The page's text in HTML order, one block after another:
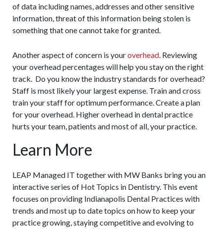
of data including names, addresses and other sensitive
information, threat of this information being stolen is
something that one cannot take for granted.
Another aspect of concern is youroverhead. Reviewing
your overhead percentages will help you stay on the right
track. Do you know the industry standards for overhead?
Staff is most likely your largest expense. Train and cross
train your staff for optimum performance. Create a plan
for your overhead. Higher overhead in dental practice
hurts your team, patients and most of all, your practice.
Learn More
LEAP Managed IT together with MW Banks bring you an
interactive series of Hot Topics in Dentistry. This event
focuses on providing Indianapolis Dental Practices with
trends and most up to date topics on how to keep your
practice growing, staying competitive and evolving to